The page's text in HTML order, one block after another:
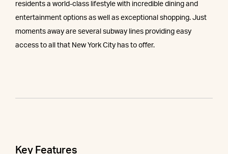
residents a world-class lifestyle with incredible dining and
entertainment options as well as exceptional shopping. Just
moments away are several subway lines providing easy
access to all that New York City has to offer.
Key Features